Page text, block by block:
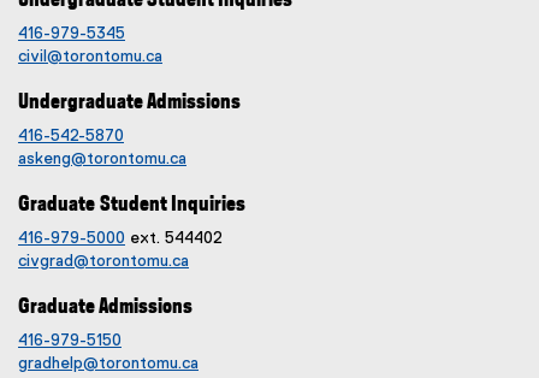
416-979-5345
civil@torontomu.ca
Undergraduate Admissions
416-542-5870
askeng@torontomu.ca
Graduate Student Inquiries
416-979-5000 ext. 544402
civgrad@torontomu.ca
Graduate Admissions
416-979-5150
gradhelp@torontomu.ca